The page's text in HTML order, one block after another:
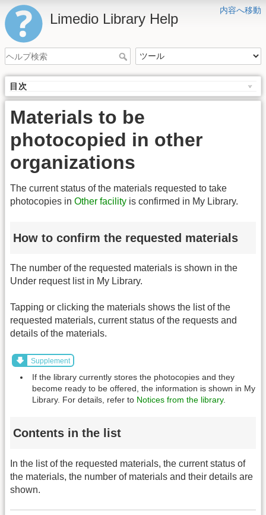
内容へ移動
Limedio Library Help
目次
Materials to be
photocopied in other
organizations
The current status of the materials requested to take
photocopies in Other facility is confirmed in My Library.
How to confirm the requested materials
The number of the requested materials is shown in the
Under request list in My Library.
Tapping or clicking the materials shows the list of the
requested materials, current status of the requests and
details of the materials.
Supplement
If the library currently stores the photocopies and they
become ready to be offered, the information is shown in My
Library. For details, refer to Notices from the library.
Contents in the list
In the list of the requested materials, the current status of
the materials, the number of materials and their details are
shown.